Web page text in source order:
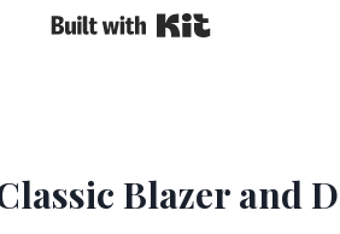
Blazer and